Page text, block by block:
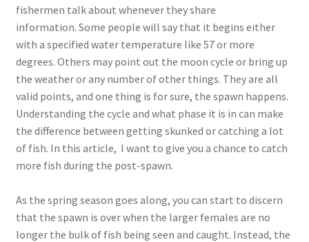
fishermen talk about whenever they share
information. Some people will say that it begins either
with a specified water temperature like 57 or more
degrees. Others may point out the moon cycle or bring up
the weather or any number of other things. They are all
valid points, and one thing is for sure, the spawn happens.
Understanding the cycle and what phase it is in can make
the difference between getting skunked or catching a lot
of fish. In this article, I want to give you a chance to catch
more fish during the post-spawn.
As the spring season goes along, you can start to discern
that the spawn is over when the larger females are no
longer the bulk of fish being seen and caught. Instead, the